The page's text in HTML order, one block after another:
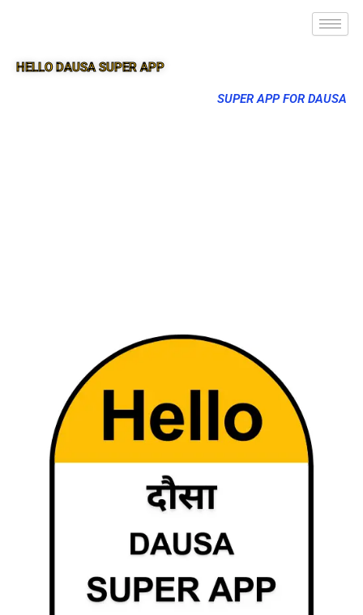
HELLO DAUSA SUPER APP
SUPER APP FOR DAUSA